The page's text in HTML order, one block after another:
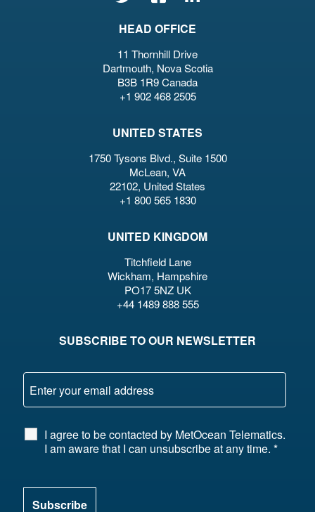
HEAD OFFICE
11 Thornhill Drive
Dartmouth, Nova Scotia
B3B 1R9 Canada
+1 902 468 2505
UNITED STATES
1750 Tysons Blvd., Suite 1500
McLean, VA
22102, United States
+1 800 565 1830
UNITED KINGDOM
Titchfield Lane
Wickham, Hampshire
PO17 5NZ UK
+44 1489 888 555
SUBSCRIBE TO OUR NEWSLETTER
I agree to be contacted by MetOcean Telematics.
I am aware that I can unsubscribe at any time. *